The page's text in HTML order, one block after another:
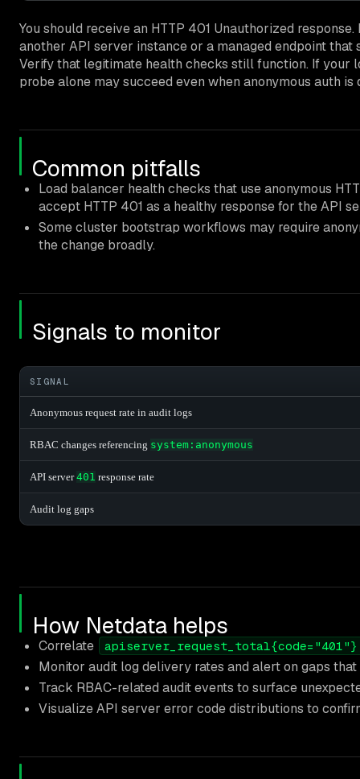
You should receive an HTTP 401 Unauthorized
another API server instance or a managed endpoint that
Verify that legitimate health checks still function. If your
probe alone may succeed even when anonymous auth
Common pitfalls
Load balancer health checks that use anonymous
accept HTTP 401 as a healthy response for the API
Some cluster bootstrap workflows may require
the change broadly.
Signals to monitor
SIGNAL
Anonymous request rate in audit logs
RBAC changes referencing system:anonymous
API server401 response rate
Audit log gaps
How Netdata helps
Correlate apiserver_request_total{code="401"}
Monitor audit log delivery rates and alert on gaps
Track RBAC-related audit events to surface
Visualize API server error code distributions to